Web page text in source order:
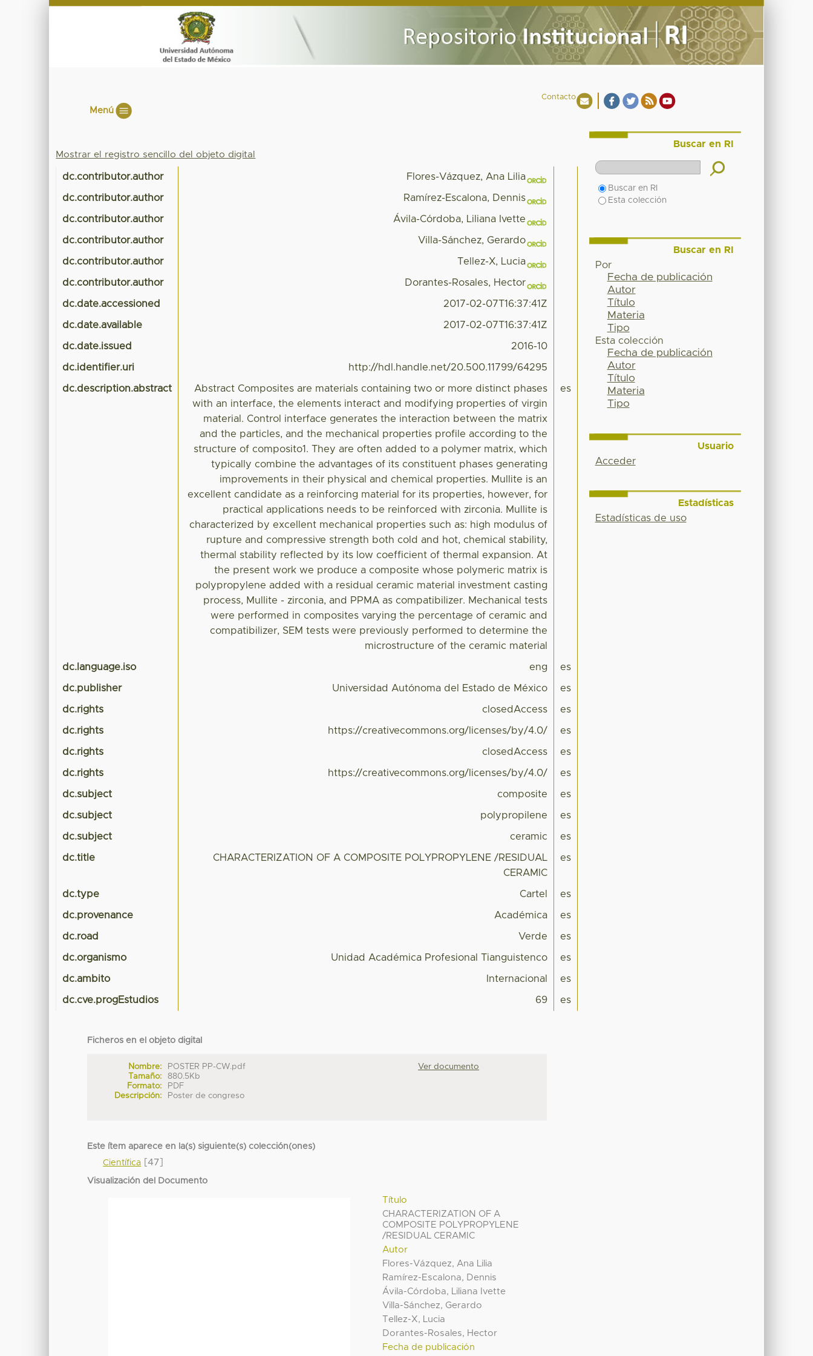
Contacto
Menú
Mostrar el registro sencillo del objeto digital
dc.contributor.author Flores-Vázquez, Ana Lilia
dc.contributor.author Ramírez-Escalona, Dennis
dc.contributor.author Ávila-Córdoba, Liliana Ivette
dc.contributor.author Villa-Sánchez, Gerardo
dc.contributor.author Tellez-X, Lucia
dc.contributor.author Dorantes-Rosales, Hector
dc.date.accessioned 2017-02-07T16:37:41Z
dc.date.available 2017-02-07T16:37:41Z
dc.date.issued 2016-10
dc.identifier.uri http://hdl.handle.net/20.500.11799/64295
dc.description.abstract
Abstract Composites are materials containing two or more distinct phases
with an interface, the elements interact and modifying properties of virgin
material. Control interface generates the interaction between the matrix
and the particles, and the mechanical properties profile according to the
structure of composito1. They are often added to a polymer matrix, which
typically combine the advantages of its constituent phases generating
improvements in their physical and chemical properties. Mullite is an
excellent candidate as a reinforcing material for its properties, however, for
practical applications needs to be reinforced with zirconia. Mullite is
characterized by excellent mechanical properties such as: high modulus of
rupture and compressive strength both cold and hot, chemical stability,
thermal stability reflected by its low coefficient of thermal expansion. At
the present work we produce a composite whose polymeric matrix is
polypropylene added with a residual ceramic material investment casting
process, Mullite - zirconia, and PPMA as compatibilizer. Mechanical tests
were performed in composites varying the percentage of ceramic and
compatibilizer, SEM tests were previously performed to determine the
microstructure of the ceramic material
es
dc.language.iso eng es
dc.publisher Universidad Autónoma del Estado de México es
dc.rights closedAccess es
dc.rights https://creativecommons.org/licenses/by/4.0/ es
dc.rights closedAccess es
dc.rights https://creativecommons.org/licenses/by/4.0/ es
dc.subject composite es
dc.subject polypropilene es
dc.subject ceramic es
dc.title
CHARACTERIZATION OF A COMPOSITE POLYPROPYLENE /RESIDUAL
CERAMIC
es
dc.type Cartel es
dc.provenance Académica es
dc.road Verde es
dc.organismo Unidad Académica Profesional Tianguistenco es
dc.ambito Internacional es
dc.cve.progEstudios 69 es
Ficheros en el objeto digital
Nombre:
POSTER PP-CW.pdf
Tamaño:
880.5Kb
Formato:
PDF
Descripción:
Poster de congreso
Ver documento
Este ítem aparece en la(s) siguiente(s) colección(ones)
Científica [47]
Visualización del Documento
Título
CHARACTERIZATION OF A
COMPOSITE POLYPROPYLENE
/RESIDUAL CERAMIC
Autor
Flores-Vázquez, Ana Lilia
Ramírez-Escalona, Dennis
Ávila-Córdoba, Liliana Ivette
Villa-Sánchez, Gerardo
Tellez-X, Lucia
Dorantes-Rosales, Hector
Fecha de publicación
Buscar en RI
Buscar en RI
Esta colección
Buscar en RI
Por
Fecha de publicación
Autor
Título
Materia
Tipo
Esta colección
Fecha de publicación
Autor
Título
Materia
Tipo
Usuario
Acceder
Estadísticas
Estadísticas de uso